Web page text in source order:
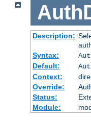
Description:
Syntax:
Default:
Context:
Override:
Status:
Module: